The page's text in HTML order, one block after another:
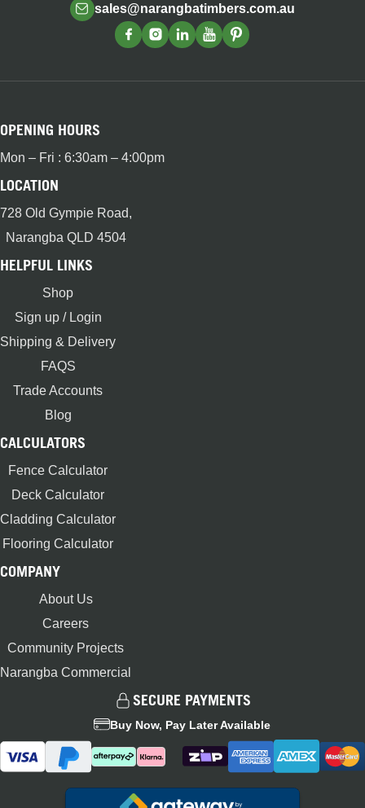
sales@narangbatimbers.com.au
OPENING HOURS
Mon – Fri : 6:30am – 4:00pm
LOCATION
728 Old Gympie Road,
Narangba QLD 4504
HELPFUL LINKS
Shop
Sign up / Login
Shipping & Delivery
FAQS
Trade Accounts
Blog
CALCULATORS
Fence Calculator
Deck Calculator
Cladding Calculator
Flooring Calculator
COMPANY
About Us
Careers
Community Projects
Narangba Commercial
SECURE PAYMENTS
Buy Now, Pay Later Available